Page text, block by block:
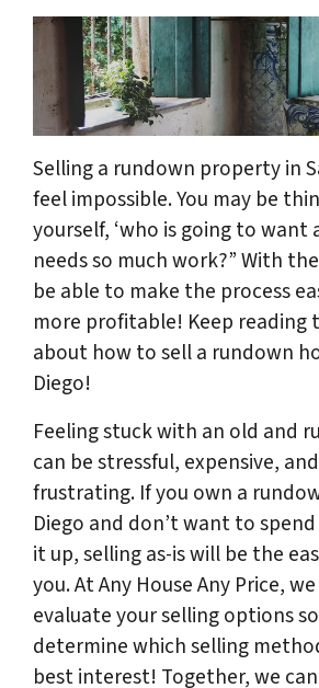
Selling a rundown property in
feel impossible. You may be
yourself, ‘who is going to
needs so much work?” With
be able to make the process
more profitable! Keep reading
about how to sell a rundown
Diego!
Feeling stuck with an old and
can be stressful, expensive,
frustrating. If you own a
Diego and don’t want to
it up, selling as-is will be the
you. At Any House Any Price,
evaluate your selling options
determine which selling
best interest! Together, we